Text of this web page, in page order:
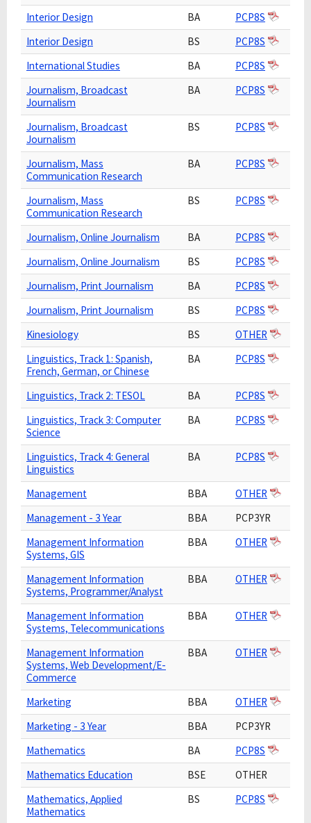
Interior Design BA
PCP8S
Interior Design
BS
PCP8S
International Studies
BA
PCP8S
Journalism, Broadcast
Journalism
BA PCP8S
Journalism, Broadcast
Journalism
BS PCP8S
Journalism, Mass
Communication Research
BA PCP8S
Journalism, Mass
Communication Research
BS PCP8S
Journalism, Online Journalism BA
PCP8S
Journalism, Online Journalism
BS
PCP8S
Journalism, Print Journalism
BA
PCP8S
Journalism, Print Journalism
BS
PCP8S
Kinesiology
BS
OTHER
Linguistics, Track 1: Spanish,
French, German, or Chinese
BA PCP8S
Linguistics, Track 2: TESOL BA
PCP8S
Linguistics, Track 3: Computer
Science
BA PCP8S
Linguistics, Track 4: General
Linguistics
BA PCP8S
Management BBA
OTHER
Management - 3 Year
BBA
PCP3YR
Management Information
Systems, GIS
BBA OTHER
Management Information
Systems, Programmer/Analyst
BBA OTHER
Management Information
Systems, Telecommunications
BBA OTHER
Management Information
Systems, Web Development/E-
Commerce
BBA OTHER
Marketing BBA
OTHER
Marketing - 3 Year
BBA
PCP3YR
Mathematics
BA
PCP8S
Mathematics Education
BSE
OTHER
Mathematics, Applied
Mathematics
BS PCP8S